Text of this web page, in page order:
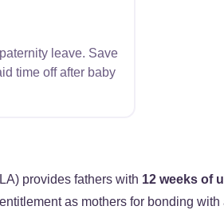
leave. Save
time off after baby
provides fathers with 12 weeks of
as mothers for bonding with